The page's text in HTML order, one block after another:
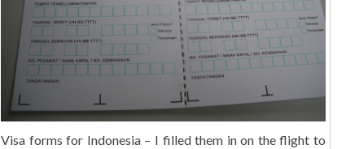
Visa forms for Indonesia – I filled them in on the flight to